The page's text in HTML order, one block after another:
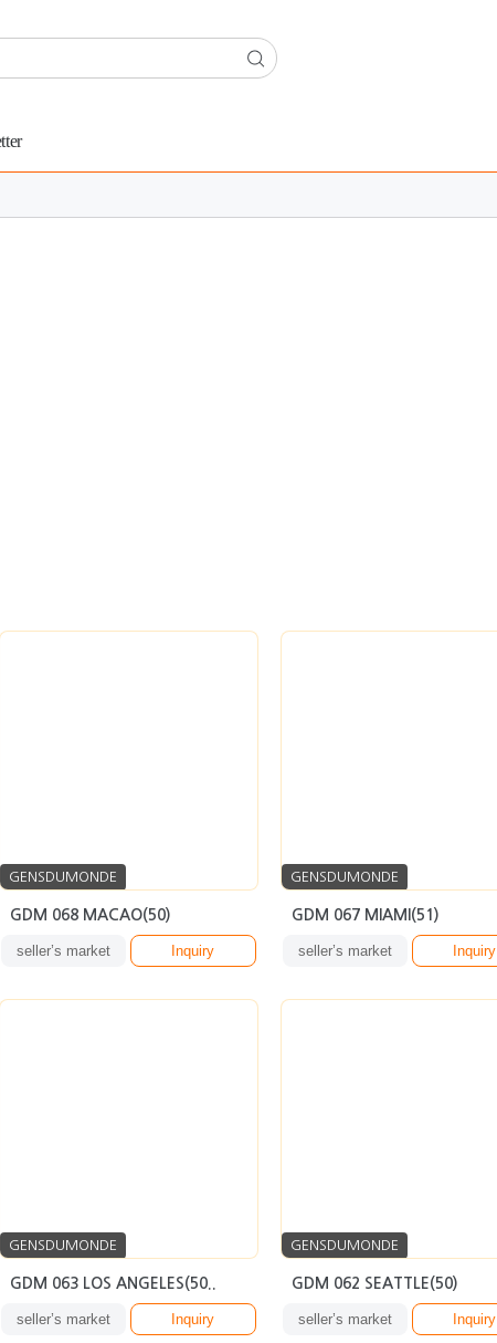
GENSDUMONDE
GDM 068 MACAO(50)
seller’s market Inquiry
GENSDUMONDE
GDM 067 MIAMI(51)
seller’s market Inquiry
GENSDUMONDE
GDM 063 LOS ANGELES(50..
seller’s market Inquiry
GENSDUMONDE
GDM 062 SEATTLE(50)
seller’s market Inquiry